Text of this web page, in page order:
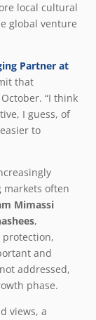
local cultural
global venture
Partner at
that
“I think
I guess, of
to
markets often
Mimassi
,
and
addressed,
phase.
views, a